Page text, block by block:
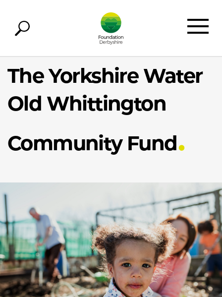
The Yorkshire Water
Old Whittington
Community Fund